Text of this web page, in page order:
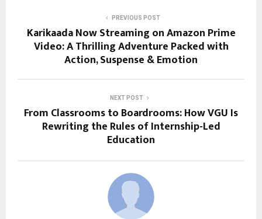
PREVIOUS POST
Karikaada Now Streaming on Amazon Prime
Video: A Thrilling Adventure Packed with
Action, Suspense & Emotion
NEXT POST
From Classrooms to Boardrooms: How VGU Is
Rewriting the Rules of Internship-Led
Education